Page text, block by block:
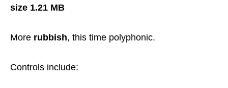
size 1.21 MB
More rubbish, this time polyphonic.
Controls include: